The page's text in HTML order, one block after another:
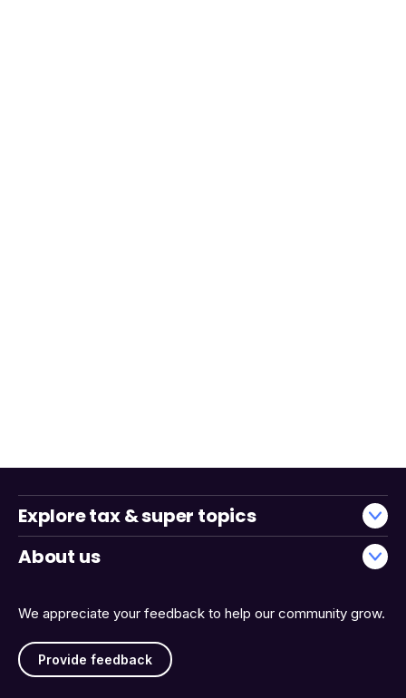
We appreciate your feedback to help our community grow.
Provide feedback
Explore tax & super topics
About us